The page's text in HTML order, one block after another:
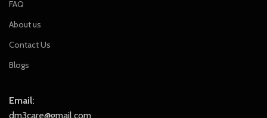
FAQ
About us
Contact Us
Blogs
Email:
dm3care@gmail.com